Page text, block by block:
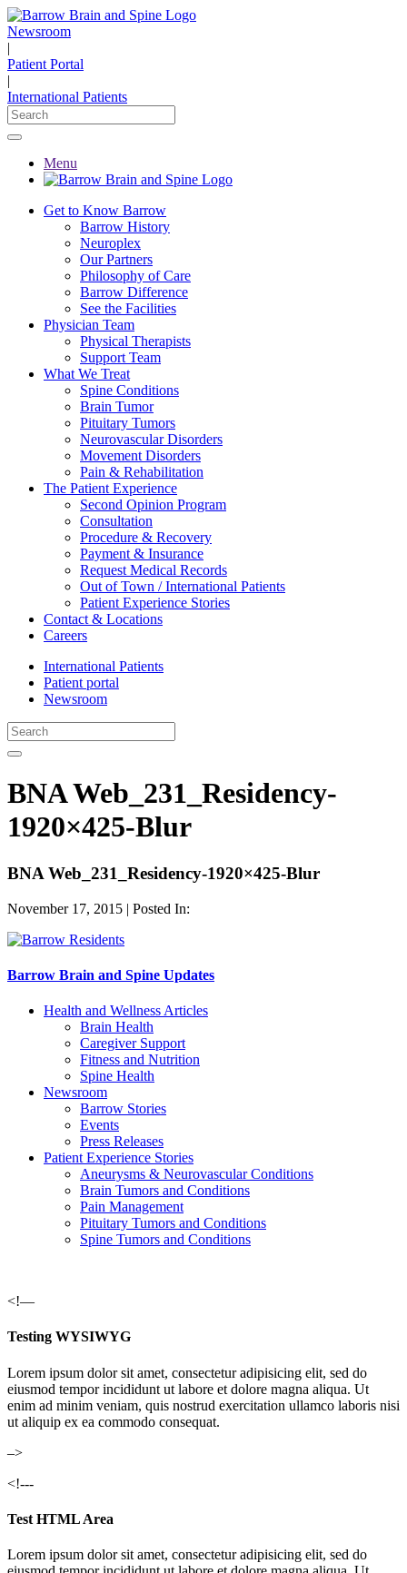
Newsroom
|
Patient Portal
|
International Patients
Menu
Get to Know Barrow
Barrow History
Neuroplex
Our Partners
Philosophy of Care
Barrow Difference
See the Facilities
Physician Team
Physical Therapists
Support Team
What We Treat
Spine Conditions
Brain Tumor
Pituitary Tumors
Neurovascular Disorders
Movement Disorders
Pain & Rehabilitation
The Patient Experience
Second Opinion Program
Consultation
Procedure & Recovery
Payment & Insurance
Request Medical Records
Out of Town / International Patients
Patient Experience Stories
Contact & Locations
Careers
International Patients
Patient portal
Newsroom
BNA Web_231_Residency-
1920×425-Blur
BNA Web_231_Residency-1920×425-Blur
November 17, 2015 | Posted In:
Barrow Brain and Spine Updates
Health and Wellness Articles
Brain Health
Caregiver Support
Fitness and Nutrition
Spine Health
Newsroom
Barrow Stories
Events
Press Releases
Patient Experience Stories
Aneurysms & Neurovascular Conditions
Brain Tumors and Conditions
Pain Management
Pituitary Tumors and Conditions
Spine Tumors and Conditions
<!—
Testing WYSIWYG
Lorem ipsum dolor sit amet, consectetur adipisicing elit, sed do
eiusmod tempor incididunt ut labore et dolore magna aliqua. Ut
enim ad minim veniam, quis nostrud exercitation ullamco laboris nisi
ut aliquip ex ea commodo consequat.
–>
<!---
Test HTML Area
Lorem ipsum dolor sit amet, consectetur adipisicing elit, sed do